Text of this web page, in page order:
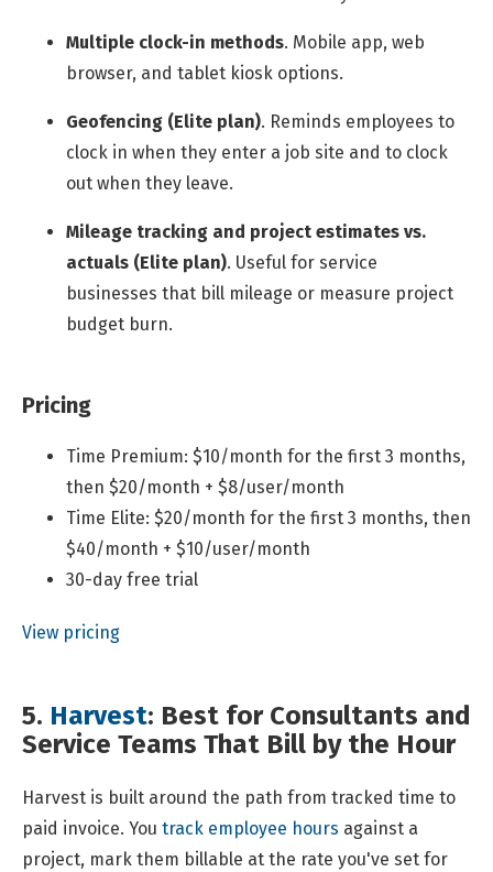
Multiple clock-in methods. Mobile app, web
browser, and tablet kiosk options.
Geofencing (Elite plan). Reminds employees to
clock in when they enter a job site and to clock
out when they leave.
Mileage tracking and project estimates vs.
actuals (Elite plan). Useful for service
businesses that bill mileage or measure project
budget burn.
Pricing
Time Premium: $10/month for the first 3 months,
then $20/month + $8/user/month
Time Elite: $20/month for the first 3 months, then
$40/month + $10/user/month
30-day free trial
View pricing
5. Harvest: Best for Consultants and
Service Teams That Bill by the Hour
Harvest is built around the path from tracked time to
paid invoice. You track employee hours against a
project, mark them billable at the rate you've set for